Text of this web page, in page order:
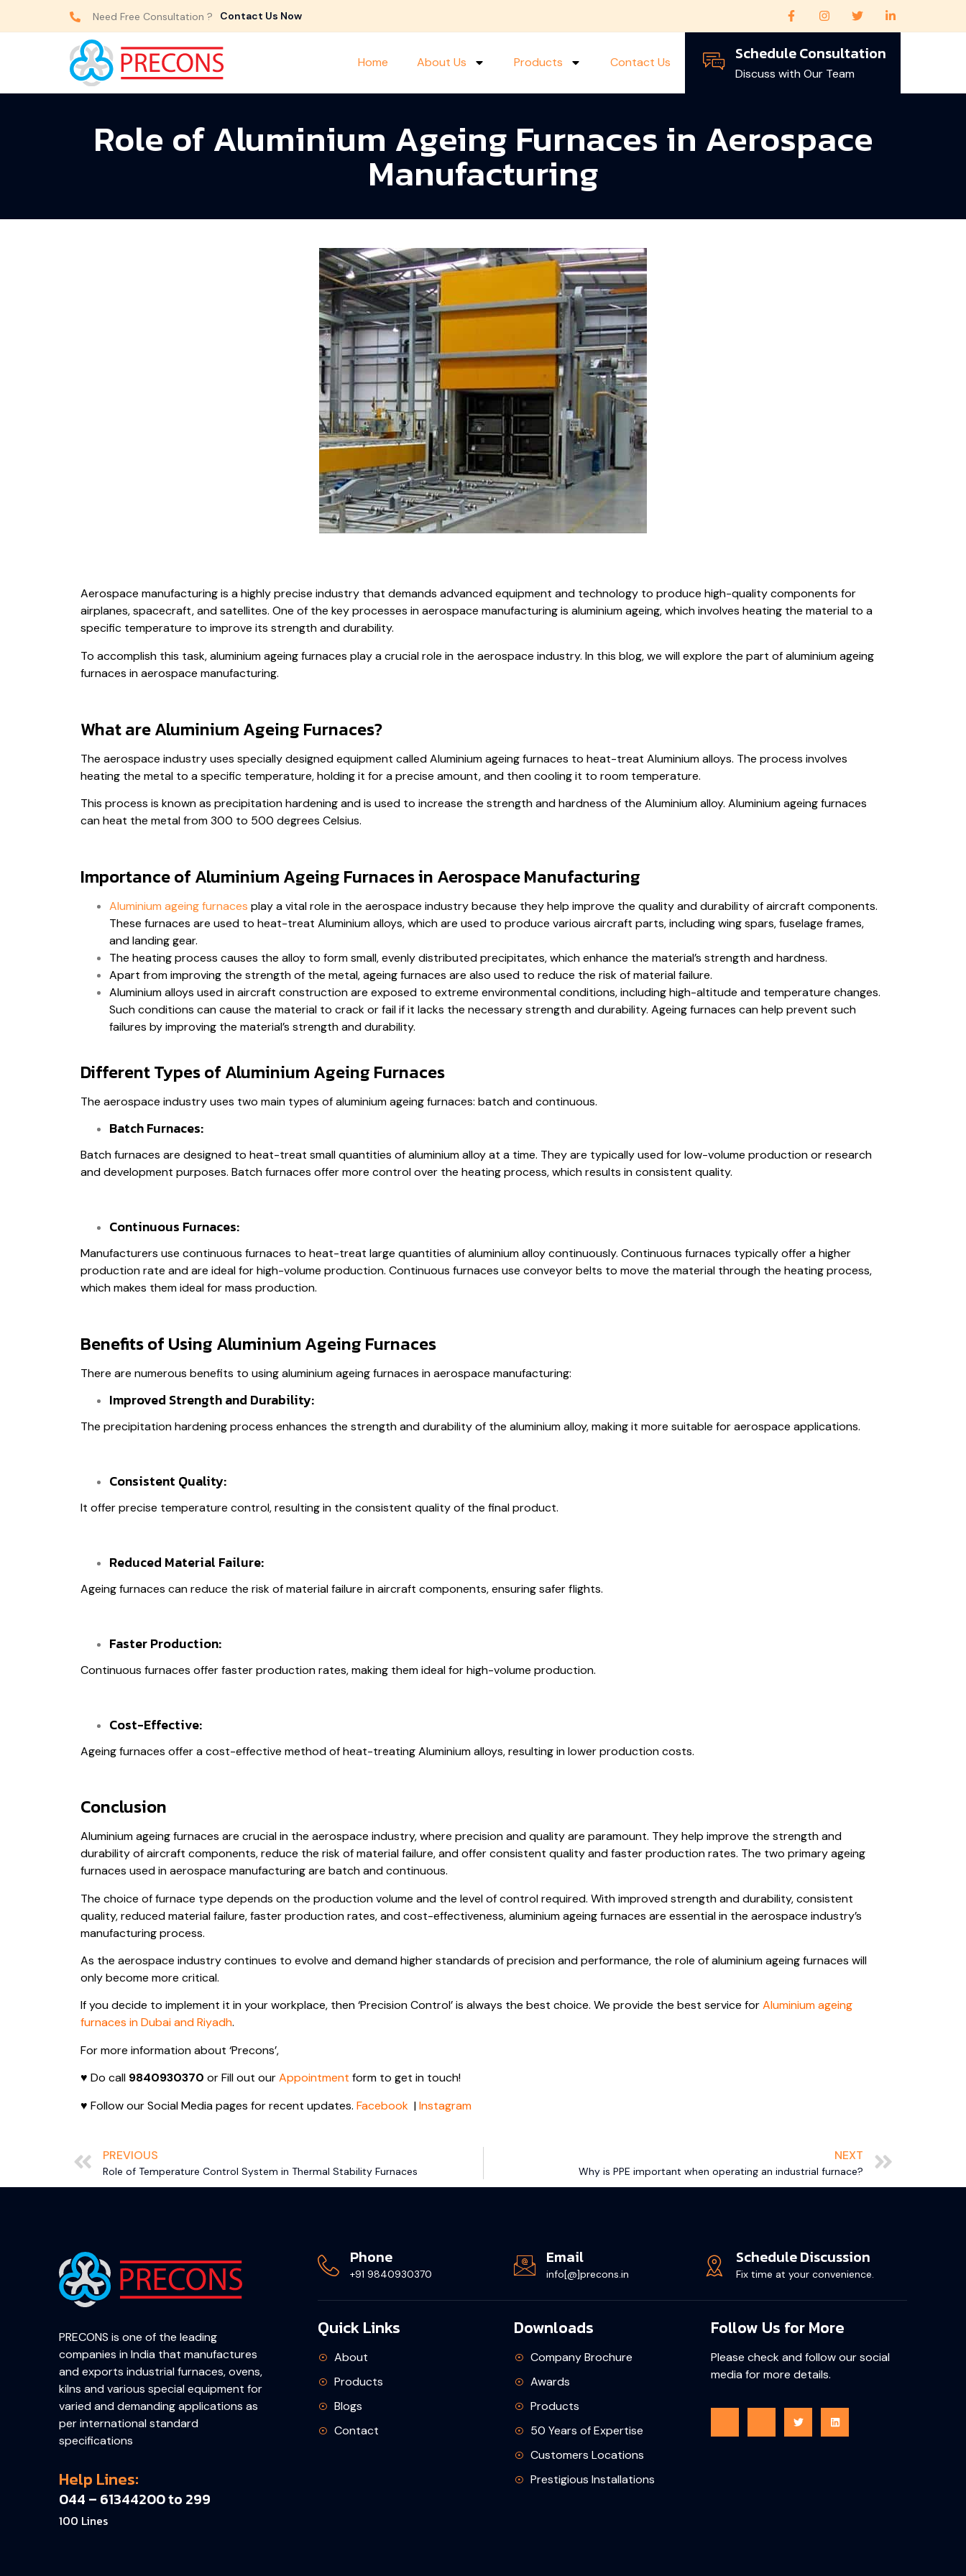
Need Free Consultation ? Contact Us Now
Home About Us Products Contact Us Schedule Consultation
Discuss with Our Team
Role of Aluminium Ageing Furnaces in Aerospace
Manufacturing
Aerospace manufacturing is a highly precise industry that demands advanced equipment and technology to produce high-quality components for
airplanes, spacecraft, and satellites. One of the key processes in aerospace manufacturing is aluminium ageing, which involves heating the material to a
specific temperature to improve its strength and durability.
To accomplish this task, aluminium ageing furnaces play a crucial role in the aerospace industry. In this blog, we will explore the part of aluminium ageing
furnaces in aerospace manufacturing.
What are Aluminium Ageing Furnaces?
The aerospace industry uses specially designed equipment called Aluminium ageing furnaces to heat-treat Aluminium alloys. The process involves
heating the metal to a specific temperature, holding it for a precise amount, and then cooling it to room temperature.
This process is known as precipitation hardening and is used to increase the strength and hardness of the Aluminium alloy. Aluminium ageing furnaces
can heat the metal from 300 to 500 degrees Celsius.
Importance of Aluminium Ageing Furnaces in Aerospace Manufacturing
Aluminium ageing furnaces play a vital role in the aerospace industry because they help improve the quality and durability of aircraft components.
These furnaces are used to heat-treat Aluminium alloys, which are used to produce various aircraft parts, including wing spars, fuselage frames,
and landing gear.
The heating process causes the alloy to form small, evenly distributed precipitates, which enhance the material’s strength and hardness.
Apart from improving the strength of the metal, ageing furnaces are also used to reduce the risk of material failure.
Aluminium alloys used in aircraft construction are exposed to extreme environmental conditions, including high-altitude and temperature changes.
Such conditions can cause the material to crack or fail if it lacks the necessary strength and durability. Ageing furnaces can help prevent such
failures by improving the material’s strength and durability.
Different Types of Aluminium Ageing Furnaces
The aerospace industry uses two main types of aluminium ageing furnaces: batch and continuous.
Batch Furnaces:
Batch furnaces are designed to heat-treat small quantities of aluminium alloy at a time. They are typically used for low-volume production or research
and development purposes. Batch furnaces offer more control over the heating process, which results in consistent quality.
Continuous Furnaces:
Manufacturers use continuous furnaces to heat-treat large quantities of aluminium alloy continuously. Continuous furnaces typically offer a higher
production rate and are ideal for high-volume production. Continuous furnaces use conveyor belts to move the material through the heating process,
which makes them ideal for mass production.
Benefits of Using Aluminium Ageing Furnaces
There are numerous benefits to using aluminium ageing furnaces in aerospace manufacturing:
Improved Strength and Durability:
The precipitation hardening process enhances the strength and durability of the aluminium alloy, making it more suitable for aerospace applications.
Consistent Quality:
It offer precise temperature control, resulting in the consistent quality of the final product.
Reduced Material Failure:
Ageing furnaces can reduce the risk of material failure in aircraft components, ensuring safer flights.
Faster Production:
Continuous furnaces offer faster production rates, making them ideal for high-volume production.
Cost-Effective:
Ageing furnaces offer a cost-effective method of heat-treating Aluminium alloys, resulting in lower production costs.
Conclusion
Aluminium ageing furnaces are crucial in the aerospace industry, where precision and quality are paramount. They help improve the strength and
durability of aircraft components, reduce the risk of material failure, and offer consistent quality and faster production rates. The two primary ageing
furnaces used in aerospace manufacturing are batch and continuous.
The choice of furnace type depends on the production volume and the level of control required. With improved strength and durability, consistent
quality, reduced material failure, faster production rates, and cost-effectiveness, aluminium ageing furnaces are essential in the aerospace industry’s
manufacturing process.
As the aerospace industry continues to evolve and demand higher standards of precision and performance, the role of aluminium ageing furnaces will
only become more critical.
If you decide to implement it in your workplace, then ‘Precision Control’ is always the best choice. We provide the best service forAluminium ageing
furnaces in Dubai and Riyadh.
For more information about ‘Precons’,
♥ Do call 9840930370 or Fill out ourAppointment form to get in touch!
♥ Follow our Social Media pages for recent updates. Facebook |Instagram
PREVIOUS
Role of Temperature Control System in Thermal Stability Furnaces
NEXT
Why is PPE important when operating an industrial furnace?
PRECONS is one of the leading
companies in India that manufactures
and exports industrial furnaces, ovens,
kilns and various special equipment for
varied and demanding applications as
per international standard
specifications
Help Lines:
044 – 61344200 to 299
100 Lines
Phone
+91 9840930370
Email
info[@]precons.in
Schedule Discussion
Fix time at your convenience.
Quick Links
About
Products
Blogs
Contact
Downloads
Company Brochure
Awards
Products
50 Years of Expertise
Customers Locations
Prestigious Installations
Follow Us for More
Please check and follow our social
media for more details.